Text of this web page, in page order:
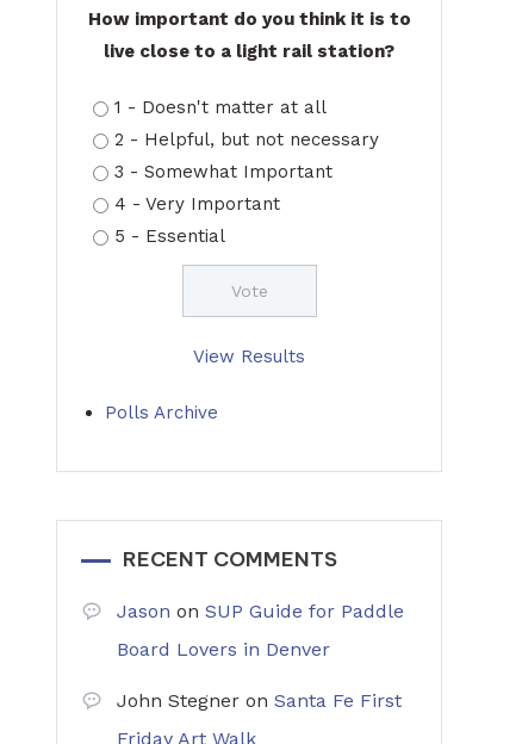
How important do you think it is to
live close to a light rail station?
1 - Doesn't matter at all
2 - Helpful, but not necessary
3 - Somewhat Important
4 - Very Important
5 - Essential
View Results
Polls Archive
RECENT COMMENTS
Jason on SUP Guide for Paddle
Board Lovers in Denver
John Stegner on Santa Fe First
Friday Art Walk